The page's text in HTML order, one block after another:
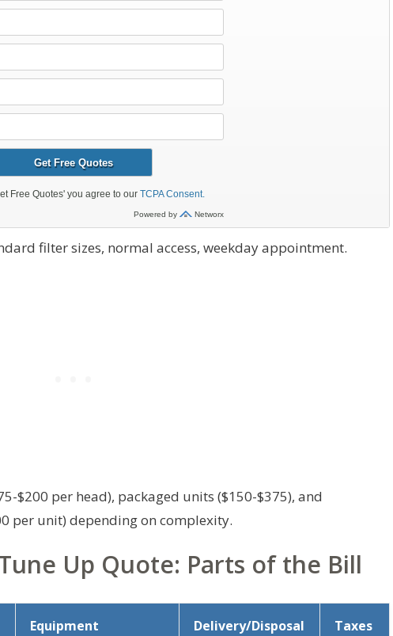
filter sizes, normal access, weekday appointment.
$200 per head), packaged units ($150-$375), and
per unit) depending on complexity.
Up Quote: Parts of the Bill
Equipment Delivery/Disposal Taxes